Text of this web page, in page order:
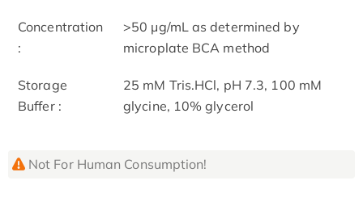
Concentration
:
>50 μg/mL as determined by
microplate BCA method
Storage
Buffer :
25 mM Tris.HCl, pH 7.3, 100 mM
glycine, 10% glycerol
Not For Human Consumption!